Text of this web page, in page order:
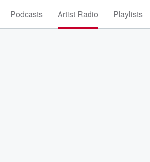
Podcasts Artist Radio Playlists